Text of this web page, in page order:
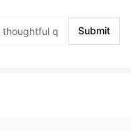
Submit